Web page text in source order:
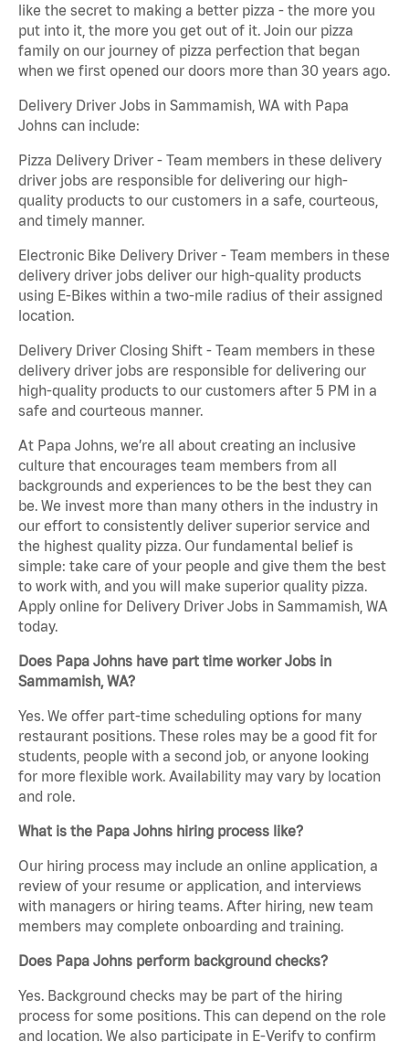
like the secret to making a better pizza - the more you
put into it, the more you get out of it. Join our pizza
family on our journey of pizza perfection that began
when we first opened our doors more than 30 years ago.
Delivery Driver Jobs in Sammamish, WA with Papa
Johns can include:
Pizza Delivery Driver - Team members in these delivery
driver jobs are responsible for delivering our high-
quality products to our customers in a safe, courteous,
and timely manner.
Electronic Bike Delivery Driver - Team members in these
delivery driver jobs deliver our high-quality products
using E-Bikes within a two-mile radius of their assigned
location.
Delivery Driver Closing Shift - Team members in these
delivery driver jobs are responsible for delivering our
high-quality products to our customers after 5 PM in a
safe and courteous manner.
At Papa Johns, we’re all about creating an inclusive
culture that encourages team members from all
backgrounds and experiences to be the best they can
be. We invest more than many others in the industry in
our effort to consistently deliver superior service and
the highest quality pizza. Our fundamental belief is
simple: take care of your people and give them the best
to work with, and you will make superior quality pizza.
Apply online for Delivery Driver Jobs in Sammamish, WA
today.
Does Papa Johns have part time worker Jobs in
Sammamish, WA?
Yes. We offer part-time scheduling options for many
restaurant positions. These roles may be a good fit for
students, people with a second job, or anyone looking
for more flexible work. Availability may vary by location
and role.
What is the Papa Johns hiring process like?
Our hiring process may include an online application, a
review of your resume or application, and interviews
with managers or hiring teams. After hiring, new team
members may complete onboarding and training.
Does Papa Johns perform background checks?
Yes. Background checks may be part of the hiring
process for some positions. This can depend on the role
and location. We also participate in E-Verify to confirm